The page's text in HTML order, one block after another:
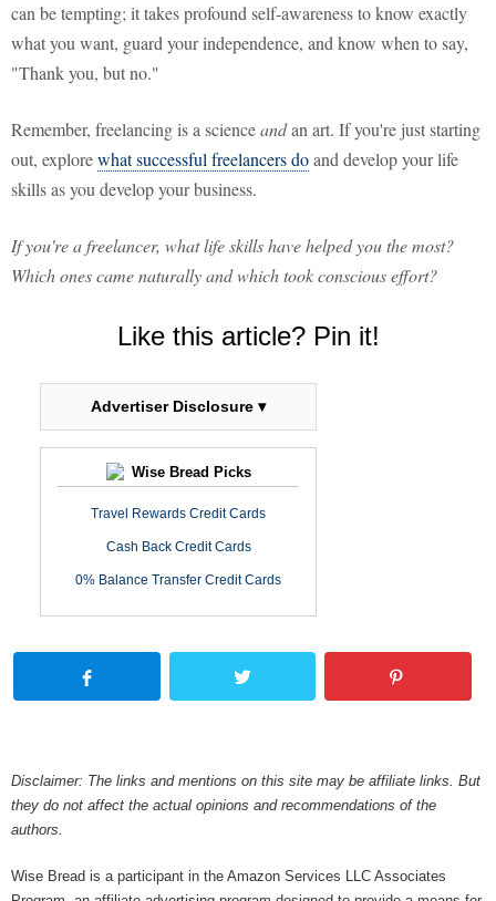
can be tempting; it takes profound self-awareness to know exactly
what you want, guard your independence, and know when to say,
"Thank you, but no."
Remember, freelancing is a scienceandan art. If you're just starting
out, explorewhat successful freelancers doand develop your life
skills as you develop your business.
If you're a freelancer, what life skills have helped you the most?
Which ones came naturally and which took conscious effort?
Like this article? Pin it!
Advertiser Disclosure ▾
Wise Bread Picks
Travel Rewards Credit Cards
Cash Back Credit Cards
0% Balance Transfer Credit Cards
Disclaimer: The links and mentions on this site may be affiliate links. But
they do not affect the actual opinions and recommendations of the
authors.
Wise Bread is a participant in the Amazon Services LLC Associates